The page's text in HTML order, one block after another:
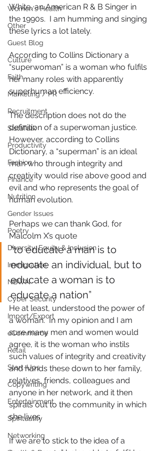
Women's Health
Other
Guest Blog
Culture
Faith
Marketing / PR
Recruitment
SistaTalk
Productivity
Fashion
Finance
Nutrition
Gender Issues
Poetry
Diversity, Equity & Inclusion
Immigration
NBWN
Cyber Security
Import/Export
eCommerce
Retail
Start-Ups
Copywriting
Entertainment
Spirituality
Networking
White, an American R & B Singer in
the 1990s.  I am humming and singing
these lyrics a lot lately.
According to Collins Dictionary a
“superwoman” is a woman who fulfils
her many roles with apparently
superhuman efficiency.
The description does not do the
definition of a superwoman justice.
However, according to Collins
Dictionary, a “superman” is an ideal
man who through integrity and
creativity would rise above good and
evil and who represents the goal of
human evolution.
Perhaps we can thank God, for
Malcolm X’s quote
“to educate a man is to
educate an individual, but to
educate a woman is to
educate a nation”
He at least, understood the power of
a woman.  In my opinion and I am
sure many men and women would
agree, it is the woman who instils
such values of integrity and creativity
and hands these down to her family,
relatives, friends, colleagues and
anyone in her network, and it then
spirals out to the community in which
she lives.
If we are to stick to the idea of a